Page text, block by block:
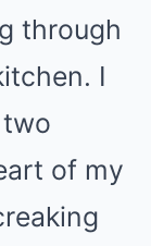
through
I
of my